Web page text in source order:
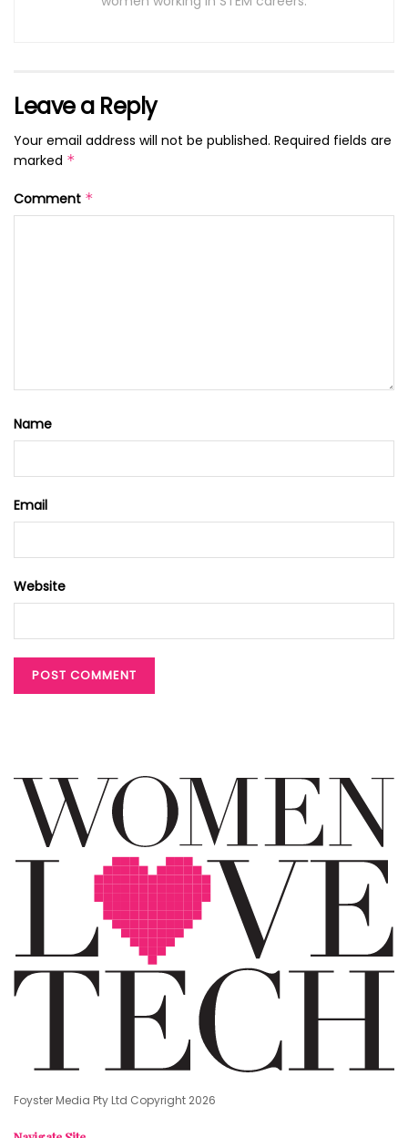
Leave a Reply
Your email address will not be published. Required fields are
marked *
Comment *
Name
Email
Website
Foyster Media Pty Ltd Copyright 2026